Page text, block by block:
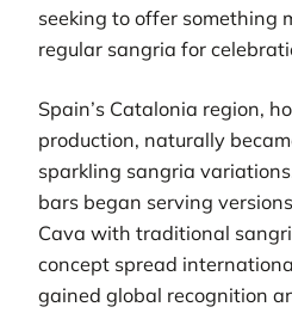
seeking to offer something
regular sangria for
Spain’s Catalonia region,
production, naturally
sparkling sangria
bars began serving
Cava with traditional
concept spread
gained global recognition